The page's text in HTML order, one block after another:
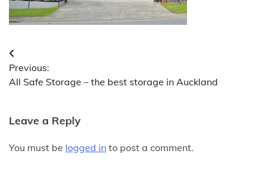
Post
navigation
Previous:
All Safe Storage – the best storage in Auckland
Leave a Reply
You must be logged in to post a comment.